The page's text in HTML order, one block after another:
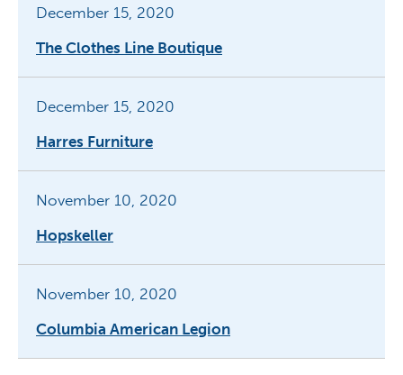
December 15, 2020
The Clothes Line Boutique
December 15, 2020
Harres Furniture
November 10, 2020
Hopskeller
November 10, 2020
Columbia American Legion